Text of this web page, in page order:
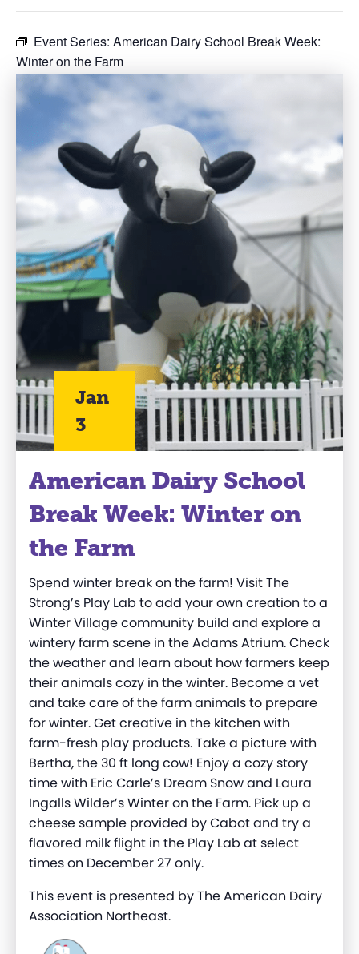
Event Series: American Dairy School Break Week:
Winter on the Farm
Jan
3
American Dairy School
Break Week: Winter on
the Farm
Spend winter break on the farm! Visit The
Strong’s Play Lab to add your own creation to a
Winter Village community build and explore a
wintery farm scene in the Adams Atrium. Check
the weather and learn about how farmers keep
their animals cozy in the winter. Become a vet
and take care of the farm animals to prepare
for winter. Get creative in the kitchen with
farm-fresh play products. Take a picture with
Bertha, the 30 ft long cow! Enjoy a cozy story
time with Eric Carle’s Dream Snow and Laura
Ingalls Wilder’s Winter on the Farm. Pick up a
cheese sample provided by Cabot and try a
flavored milk flight in the Play Lab at select
times on December 27 only.
This event is presented by The American Dairy
Association Northeast.